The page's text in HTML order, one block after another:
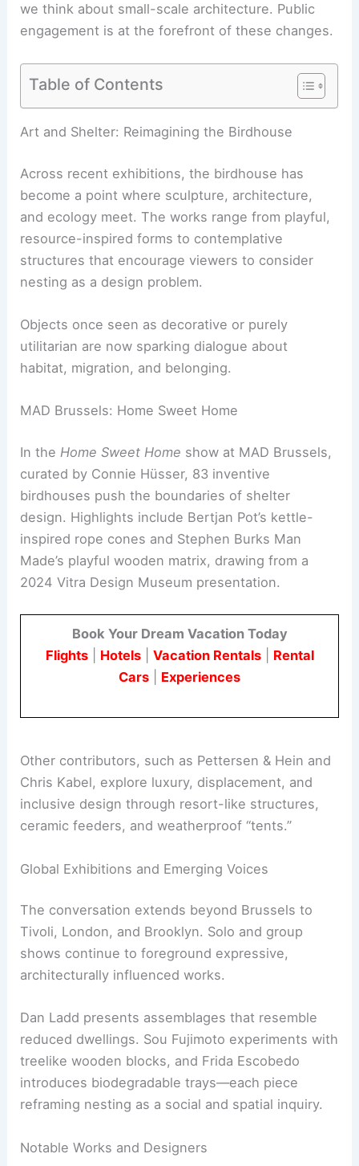
we think about small-scale architecture. Public
engagement is at the forefront of these changes.
Table of Contents
RELATED Insights from a Landscape Architect:
Art and Shelter: Reimagining the Birdhouse
Across recent exhibitions, the birdhouse has
become a point where sculpture, architecture,
and ecology meet. The works range from playful,
structures that encourage viewers to consider
nesting as a design problem.
utilitarian are now sparking dialogue about
MAD Brussels: Home Sweet Home
In theHome Sweet Homeshow at MAD Brussels,
curated by Connie Hüsser, 83 inventive
birdhouses push the boundaries of shelter
design. Highlights include Bertjan Pot’s kettle-
2024 Vitra Design Museum presentation.
Flights|Hotels|Vacation Rentals|Rental
Other contributors, such as Pettersen & Hein and
inclusive design through resort-like structures,
RELATED Sustainable Materials for Building and
Decorating Tiny Houses: A Complete Guide
The conversation extends beyond Brussels to
Tivoli, London, and Brooklyn. Solo and group
shows continue to foreground expressive,
architecturally influenced works.
Dan Ladd presents assemblages that resemble